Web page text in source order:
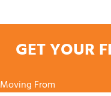
GET YOUR
Moving From